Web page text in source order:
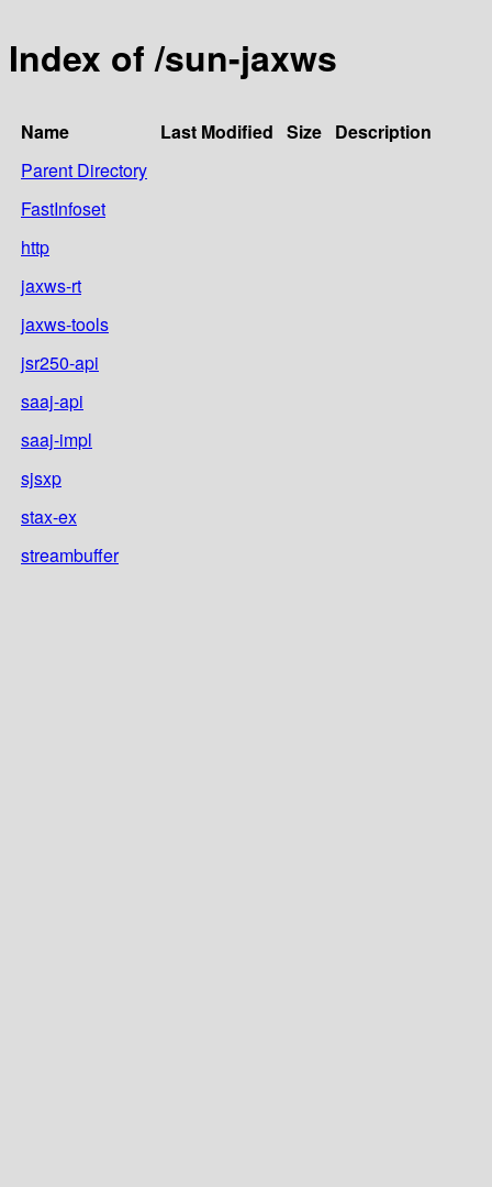
Index of /sun-jaxws
Name Last Modified Size Description
Parent Directory
FastInfoset
http
jaxws-rt
jaxws-tools
jsr250-api
saaj-api
saaj-impl
sjsxp
stax-ex
streambuffer